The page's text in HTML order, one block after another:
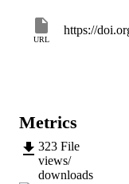
URL
Metrics
323 File
views/
downloads